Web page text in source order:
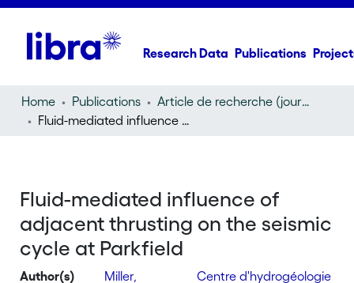
Research Data Publications
Home Publications
Article de recherche (journal article)
Fluid-mediated influence of adjacent thrusting on the seismic cycle at Parkfield
Fluid-mediated influence of
adjacent thrusting on the seismic
cycle at Parkfield
Author(s)
Miller,
Centre d'hydrogéologie